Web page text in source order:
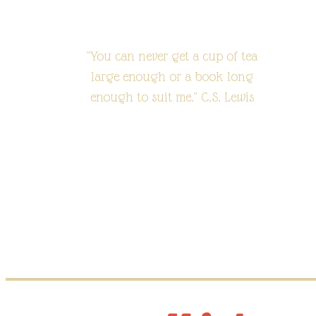
"You can never get a cup of tea
large enough or a book long
enough to suit me." C.S. Lewis